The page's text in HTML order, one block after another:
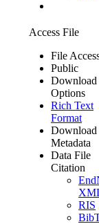
Access File
File
Public
Download
Options
Rich Text
Format
Download
Metadata
Data File
Citation
RIS